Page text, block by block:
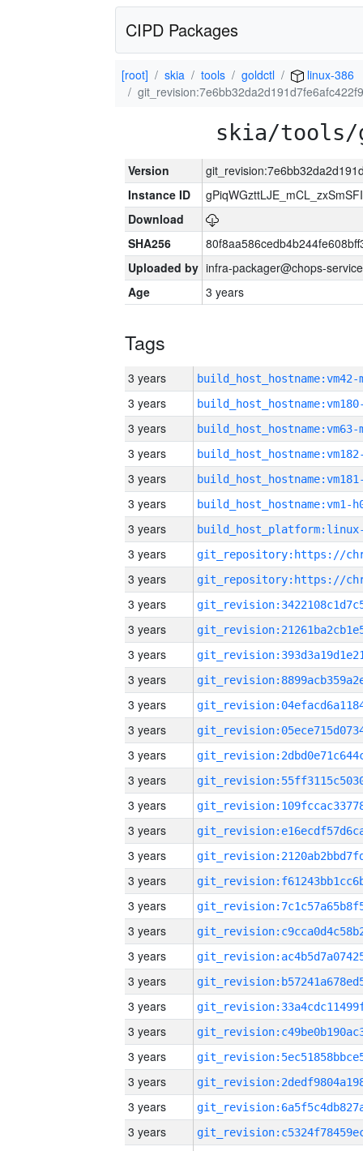
CIPD Packages
[root] skia tools goldctl
linux-386
skia/tools/
Version
Instance ID
Download
SHA256
Uploaded by infra-packager@chops-
Age
3 years
Tags
3 years build_host_hostname:vm42-
3 years
3 years build_host_hostname:vm63-
3 years
3 years
3 years build_host_hostname:vm1-
3 years
3 years
3 years
3 years
3 years
3 years
3 years
3 years
3 years
3 years
3 years
3 years
3 years
3 years
3 years
3 years
3 years
3 years
3 years
3 years
3 years
3 years
3 years
3 years
3 years